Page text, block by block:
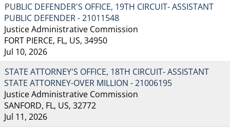
PUBLIC DEFENDER'S OFFICE, 19TH CIRCUIT- ASSISTANT
PUBLIC DEFENDER - 21011548
Justice Administrative Commission
FORT PIERCE, FL, US, 34950
Jul 10, 2026
STATE ATTORNEY'S OFFICE, 18TH CIRCUIT- ASSISTANT
STATE ATTORNEY-OVER MILLION - 21006195
Justice Administrative Commission
SANFORD, FL, US, 32772
Jul 11, 2026